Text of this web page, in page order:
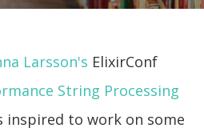
Larsson's ElixirConf
String Processing
inspired to work on some